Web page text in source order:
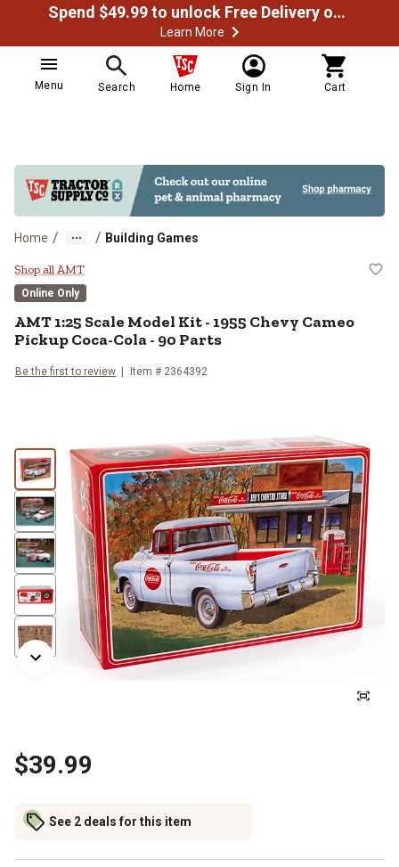
Spend $49.99 to unlock Free Delivery on most orders
Learn More
Menu Search Home Sign In Cart
Home / / Building Games
AMT 1:25 Scale Model Kit - 1955
Shop all AMT
Online Only
AMT1:25 Scale Model Kit - 1955 Chevy Cameo
Pickup Coca-Cola - 90 Parts
Be the first to review Item # 2364392
$39.99
See 2 deals for this item